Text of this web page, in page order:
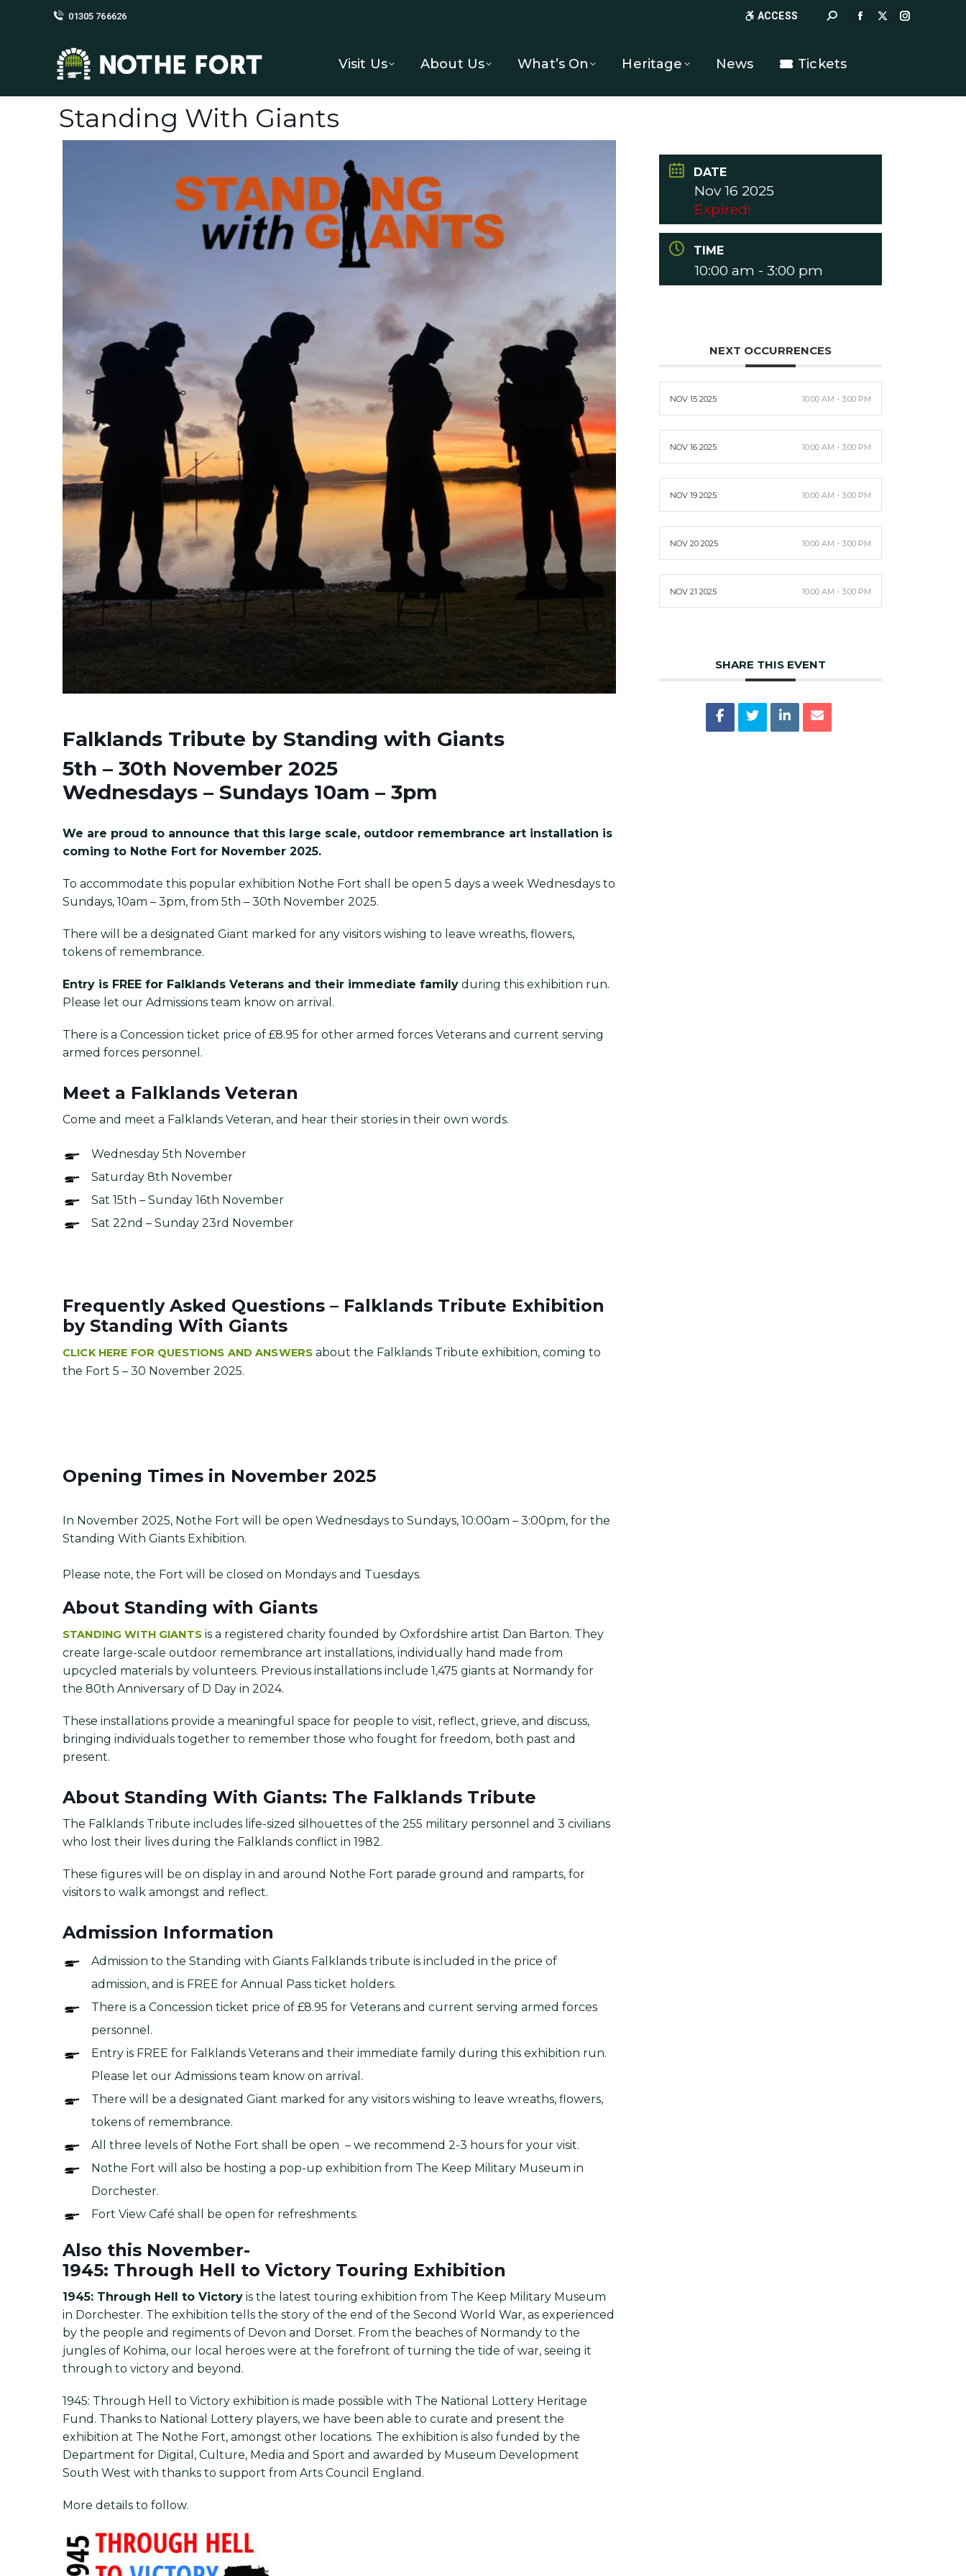
01305 766626 ACCESS Search:
FACEBOOK
NEW
X
NEWNEW
Visit Us About Us What’s On Heritage News Tickets
Standing With Giants
Falklands Tribute by Standing with Giants
5th – 30th November 2025
Wednesdays – Sundays 10am – 3pm
We are proud to announce that this large scale, outdoor remembrance art installation is
coming to Nothe Fort for November 2025.
To accommodate this popular exhibition Nothe Fort shall be open 5 days a week Wednesdays to
Sundays, 10am – 3pm, from 5th – 30th November 2025.
There will be a designated Giant marked for any visitors wishing to leave wreaths, flowers,
tokens of remembrance.
Entry is FREE for Falklands Veterans and their immediate family during this exhibition run.
Please let our Admissions team know on arrival.
There is a Concession ticket price of £8.95 for other armed forces Veterans and current serving
armed forces personnel.
Meet a Falklands Veteran
Come and meet a Falklands Veteran, and hear their stories in their own words.
Wednesday 5th November
Saturday 8th November
Sat 15th – Sunday 16th November
Sat 22nd – Sunday 23rd November
Frequently Asked Questions – Falklands Tribute Exhibition
by Standing With Giants
CLICK HERE FOR QUESTIONS AND ANSWERS about the Falklands Tribute exhibition, coming to
the Fort 5 – 30 November 2025.
Opening Times in November 2025
In November 2025, Nothe Fort will be open Wednesdays to Sundays, 10:00am – 3:00pm, for the
Standing With Giants Exhibition.
Please note, the Fort will be closed on Mondays and Tuesdays.
About Standing with Giants
STANDING WITH GIANTSis a registered charity founded by Oxfordshire artist Dan Barton. They
create large-scale outdoor remembrance art installations, individually hand made from
upcycled materials by volunteers. Previous installations include 1,475 giants at Normandy for
the 80th Anniversary of D Day in 2024.
These installations provide a meaningful space for people to visit, reflect, grieve, and discuss,
bringing individuals together to remember those who fought for freedom, both past and
present.
About Standing With Giants: The Falklands Tribute
The Falklands Tribute includes life-sized silhouettes of the 255 military personnel and 3 civilians
who lost their lives during the Falklands conflict in 1982.
These figures will be on display in and around Nothe Fort parade ground and ramparts, for
visitors to walk amongst and reflect.
Admission Information
Admission to the Standing with Giants Falklands tribute is included in the price of
admission, and is FREE for Annual Pass ticket holders.
There is a Concession ticket price of £8.95 for Veterans and current serving armed forces
personnel.
Entry is FREE for Falklands Veterans and their immediate family during this exhibition run.
Please let our Admissions team know on arrival.
There will be a designated Giant marked for any visitors wishing to leave wreaths, flowers,
tokens of remembrance.
All three levels of Nothe Fort shall be open – we recommend 2-3 hours for your visit.
Nothe Fort will also be hosting a pop-up exhibition from The Keep Military Museum in
Dorchester.
Fort View Café shall be open for refreshments.
Also this November-
1945: Through Hell to Victory Touring Exhibition
1945: Through Hell to Victory is the latest touring exhibition from The Keep Military Museum
in Dorchester. The exhibition tells the story of the end of the Second World War, as experienced
by the people and regiments of Devon and Dorset. From the beaches of Normandy to the
jungles of Kohima, our local heroes were at the forefront of turning the tide of war, seeing it
through to victory and beyond.
1945: Through Hell to Victory exhibition is made possible with The National Lottery Heritage
Fund. Thanks to National Lottery players, we have been able to curate and present the
exhibition at The Nothe Fort, amongst other locations. The exhibition is also funded by the
Department for Digital, Culture, Media and Sport and awarded by Museum Development
South West with thanks to support from Arts Council England.
More details to follow.
DATE
Nov 16 2025
Expired!
TIME
10:00 am - 3:00 pm
NEXT OCCURRENCES
NOV 15 2025 10:00 AM - 3:00 PM
NOV 16 2025 10:00 AM - 3:00 PM
NOV 19 2025 10:00 AM - 3:00 PM
NOV 20 2025 10:00 AM - 3:00 PM
NOV 21 2025 10:00 AM - 3:00 PM
SHARE THIS EVENT